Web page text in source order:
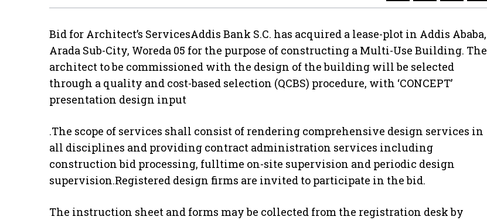
Bid for Architect’s ServicesAddis Bank S.C. has acquired a lease-plot in Addis Ababa,
Arada Sub-City, Woreda 05 for the purpose of constructing a Multi-Use Building. The
architect to be commissioned with the design of the building will be selected
through a quality and cost-based selection (QCBS) procedure, with ‘CONCEPT’
presentation design input
.The scope of services shall consist of rendering comprehensive design services in
all disciplines and providing contract administration services including
construction bid processing, fulltime on-site supervision and periodic design
supervision.Registered design firms are invited to participate in the bid.
The instruction sheet and forms may be collected from the registration desk by